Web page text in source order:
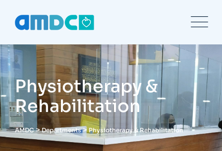
Physiotherapy &
Rehabilitation
AMDC>Departments>Physiotherapy & Rehabilitation